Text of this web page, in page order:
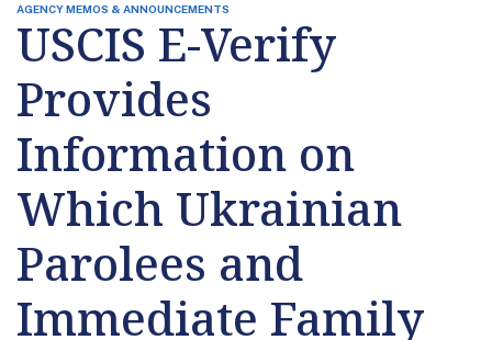
AGENCY MEMOS & ANNOUNCEMENTS
USCIS E-Verify
Provides
Information on
Which Ukrainian
Parolees and
Immediate Family